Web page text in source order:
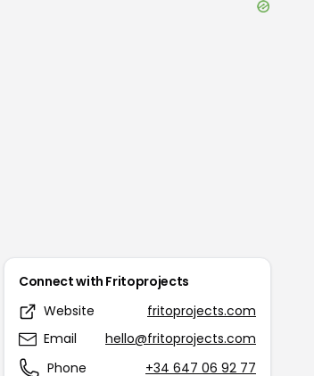
Connect with Fritoprojects
Website
fritoprojects.com
Email
hello@fritoprojects.com
Phone
+34 647 06 92 77